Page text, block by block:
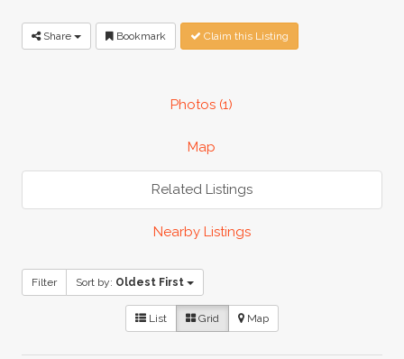
Share Bookmark Claim this Listing
Photos (1)
Map
Related Listings
Nearby Listings
Filter Sort by: Oldest First
List Grid Map